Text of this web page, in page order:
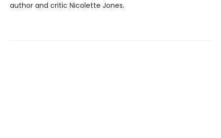
author and critic Nicolette Jones.